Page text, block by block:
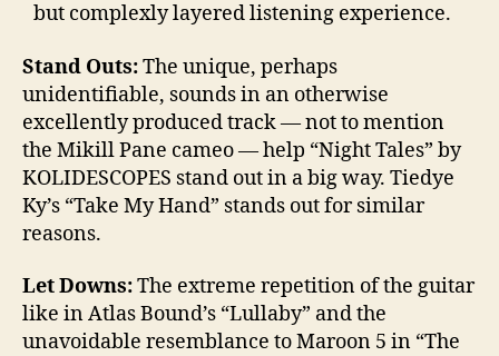
but complexly layered listening experience.
Stand Outs:The unique, perhaps
unidentifiable, sounds in an otherwise
excellently produced track — not to mention
the Mikill Pane cameo — help “Night Tales” by
KOLIDESCOPES stand out in a big way. Tiedye
Ky’s “Take My Hand” stands out for similar
reasons.
Let Downs:The extreme repetition of the guitar
like in Atlas Bound’s “Lullaby” and the
unavoidable resemblance to Maroon 5 in “The